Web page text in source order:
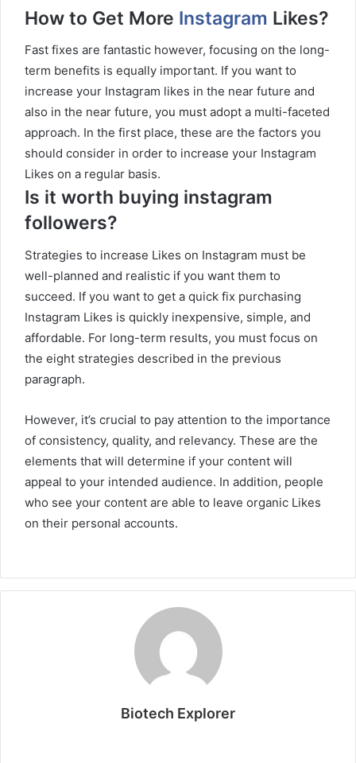
How to Get More Instagram Likes?
Fast fixes are fantastic however, focusing on the long-
term benefits is equally important. If you want to
increase your Instagram likes in the near future and
also in the near future, you must adopt a multi-faceted
approach. In the first place, these are the factors you
should consider in order to increase your Instagram
Likes on a regular basis.
Is it worth buying instagram
followers?
Strategies to increase Likes on Instagram must be
well-planned and realistic if you want them to
succeed. If you want to get a quick fix purchasing
Instagram Likes is quickly inexpensive, simple, and
affordable. For long-term results, you must focus on
the eight strategies described in the previous
paragraph.
However, it’s crucial to pay attention to the importance
of consistency, quality, and relevancy. These are the
elements that will determine if your content will
appeal to your intended audience. In addition, people
who see your content are able to leave organic Likes
on their personal accounts.
Biotech Explorer